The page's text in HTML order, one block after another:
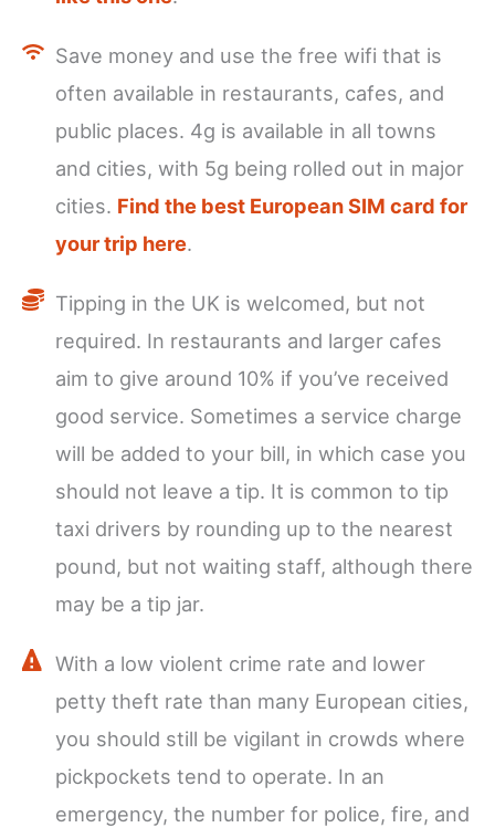
Save money and use the free wifi that is
often available in restaurants, cafes, and
public places. 4g is available in all towns
and cities, with 5g being rolled out in major
cities. Find the best European SIM card for
your trip here.
Tipping in the UK is welcomed, but not
required. In restaurants and larger cafes
aim to give around 10% if you’ve received
good service. Sometimes a service charge
will be added to your bill, in which case you
should not leave a tip. It is common to tip
taxi drivers by rounding up to the nearest
pound, but not waiting staff, although there
may be a tip jar.
With a low violent crime rate and lower
petty theft rate than many European cities,
you should still be vigilant in crowds where
pickpockets tend to operate. In an
emergency, the number for police, fire, and